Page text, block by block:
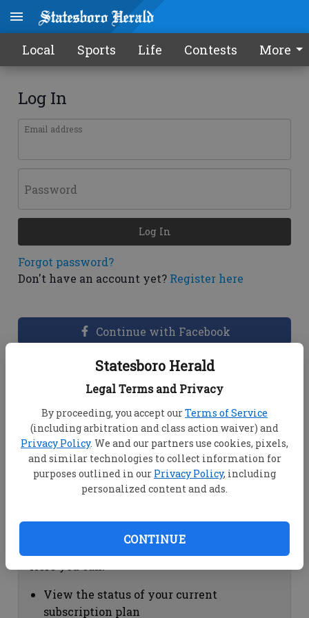
Statesboro Herald
Legal Terms and Privacy
By proceeding, you accept ourTerms of Service
(including arbitration and class action waiver) and
Privacy Policy. We and our partners use cookies, pixels,
and similar technologies to collect information for
purposes outlined in our Privacy Policy, including
personalized content and ads.
CONTINUE
Local Sports Life Contests More
Log In
Email address
Password
Forgot password?
Don't have an account yet? Register here
Log In
Continue with Facebook
Dashboard Help
View your email associated with the
account
Change your password by clicking on
"Change password"
view your order history by clicking on
Subscription Help
View the status of your current
subscription plan